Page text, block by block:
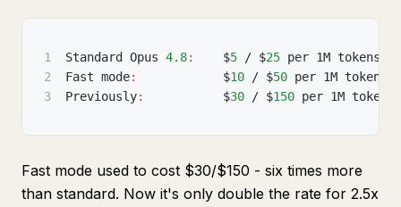
1 Standard Opus 4.8:
    $
5 / $25 per 1M tokens
2
Fast mode:
            $
10 / $50 per 1M tokens (
3
Previously:
           $
30 / $150 per 1M tokens
Fast mode used to cost $30/$150 - six times more
than standard. Now it's only double the rate for 2.5x